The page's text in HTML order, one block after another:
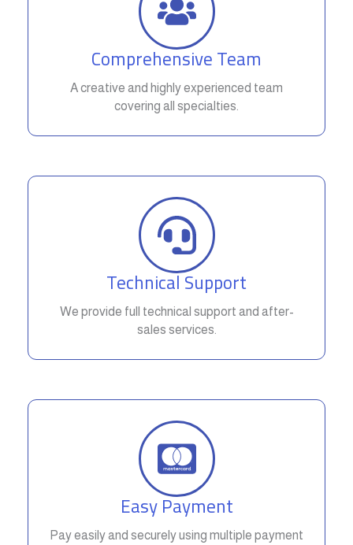
Comprehensive Team
A creative and highly experienced team
covering all specialties.
Technical Support
We provide full technical support and after-
sales services.
Easy Payment
Pay easily and securely using multiple payment